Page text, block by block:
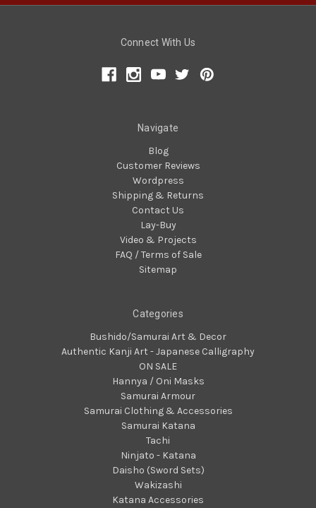
Connect With Us
Navigate
Blog
Customer Reviews
Wordpress
Shipping & Returns
Contact Us
Lay-Buy
Video & Projects
FAQ / Terms of Sale
Sitemap
Categories
Bushido/Samurai Art & Decor
Authentic Kanji Art - Japanese Calligraphy
ON SALE
Hannya / Oni Masks
Samurai Armour
Samurai Clothing & Accessories
Samurai Katana
Tachi
Ninjato - Katana
Daisho (Sword Sets)
Wakizashi
Katana Accessories